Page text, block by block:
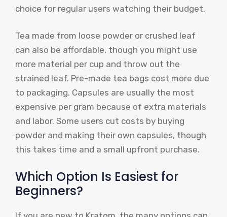
choice for regular users watching their budget.
Tea made from loose powder or crushed leaf
can also be affordable, though you might use
more material per cup and throw out the
strained leaf. Pre-made tea bags cost more due
to packaging. Capsules are usually the most
expensive per gram because of extra materials
and labor. Some users cut costs by buying
powder and making their own capsules, though
this takes time and a small upfront purchase.
Which Option Is Easiest for
Beginners?